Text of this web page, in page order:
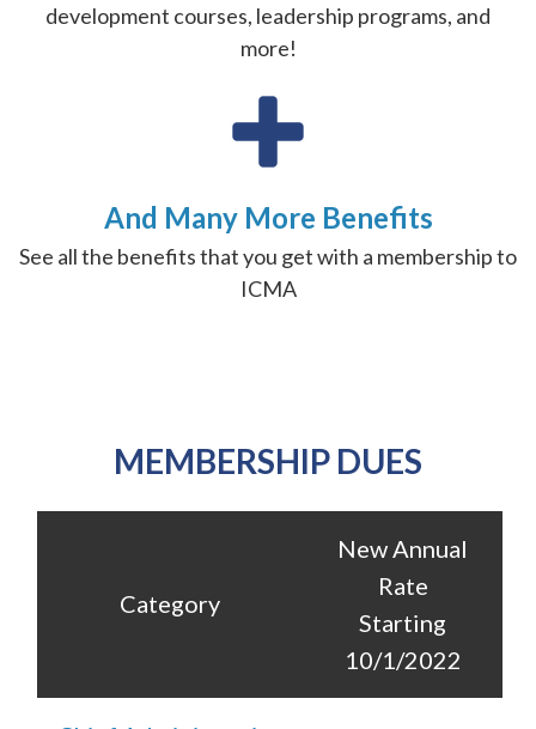
development courses, leadership programs, and
more!
And Many More Benefits
See all the benefits that you get with a membership to
ICMA
MEMBERSHIP DUES
Category
New Annual
Rate
Starting
10/1/2022